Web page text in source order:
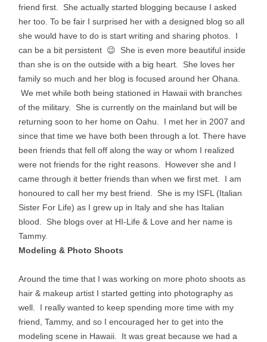
friend first. She actually started blogging because I asked
her too. To be fair I surprised her with a designed blog so all
she would have to do is start writing and sharing photos. I
can be a bit persistent 😉 She is even more beautiful inside
than she is on the outside with a big heart. She loves her
family so much and her blog is focused around her Ohana.
We met while both being stationed in Hawaii with branches
of the military. She is currently on the mainland but will be
returning soon to her home on Oahu. I met her in 2007 and
since that time we have both been through a lot. There have
been friends that fell off along the way or whom I realized
were not friends for the right reasons. However she and I
came through it better friends than when we first met. I am
honoured to call her my best friend. She is my ISFL (Italian
Sister For Life) as I grew up in Italy and she has Italian
blood. She blogs over at HI-Life & Love and her name is
Tammy.
Modeling & Photo Shoots
Around the time that I was working on more photo shoots as
hair & makeup artist I started getting into photography as
well. I really wanted to keep spending more time with my
friend, Tammy, and so I encouraged her to get into the
modeling scene in Hawaii. It was great because we had a